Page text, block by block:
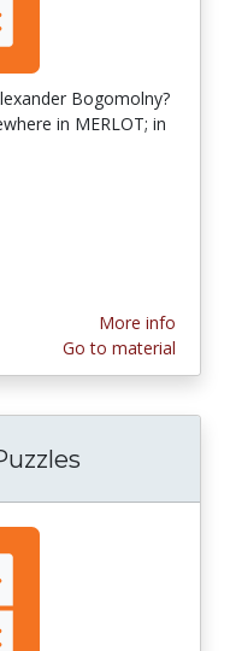
Bogomolny?
in MERLOT; in
More info
Go to material